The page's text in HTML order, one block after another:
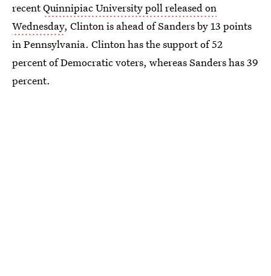
recentQuinnipiac University poll released on
Wednesday, Clinton is ahead of Sanders by 13 points
in Pennsylvania. Clinton has the support of 52
percent of Democratic voters, whereas Sanders has 39
percent.